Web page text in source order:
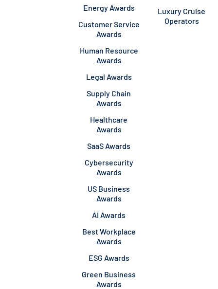
Energy Awards
Customer Service
Awards
Human Resource
Awards
Legal Awards
Supply Chain
Awards
Healthcare
Awards
SaaS Awards
Cybersecurity
Awards
US Business
Awards
AI Awards
Best Workplace
Awards
ESG Awards
Green Business
Awards
Luxury Cruise
Operators